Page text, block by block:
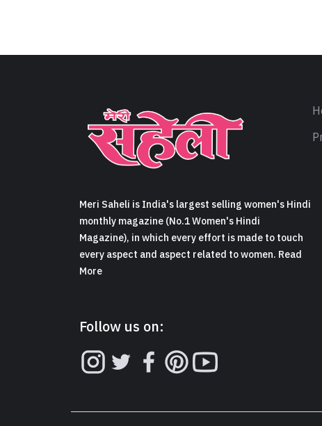
Meri Saheli is India's largest selling women's Hindi
monthly magazine (No.1 Women's Hindi
Magazine), in which every effort is made to touch
every aspect and aspect related to women. Read
More
Follow us on: